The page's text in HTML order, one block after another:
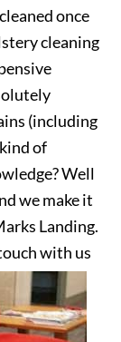
once
cleaning
(including
of
Well
we make it
Landing.
with us